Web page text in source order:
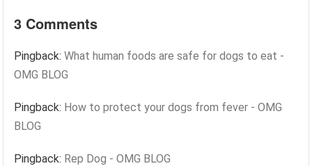
3 Comments
Pingback:What human foods are safe for dogs to eat -
OMG BLOG
Pingback: How to protect your dogs from fever - OMG
BLOG
Pingback: Rep Dog - OMG BLOG